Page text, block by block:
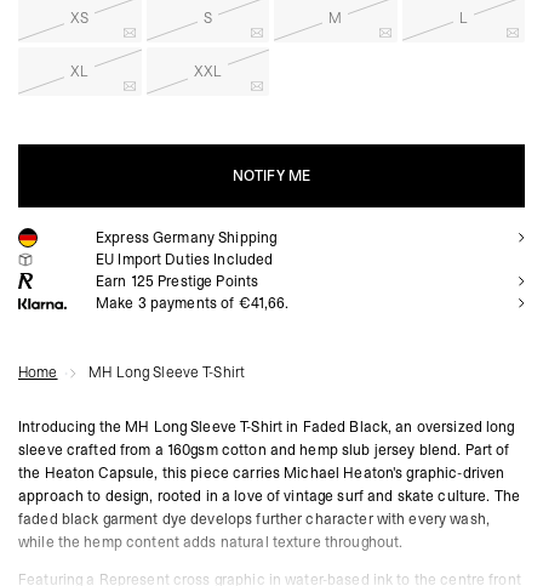
XS S M L
XL XXL
NOTIFY ME
NOTIFY ME
Express Germany Shipping
EU Import Duties Included
Earn 125 Prestige Points
Make 3 payments of €41,66.
Home MH Long Sleeve T-Shirt
Introducing the MH Long Sleeve T-Shirt in Faded Black, an oversized long
sleeve crafted from a 160gsm cotton and hemp slub jersey blend. Part of
the Heaton Capsule, this piece carries Michael Heaton's graphic-driven
approach to design, rooted in a love of vintage surf and skate culture. The
faded black garment dye develops further character with every wash,
while the hemp content adds natural texture throughout.
Featuring a Represent cross graphic in water-based ink to the centre front